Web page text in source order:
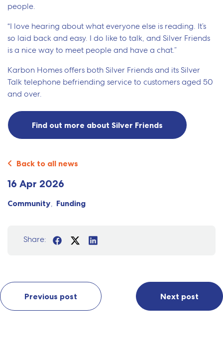
people.
“I love hearing about what everyone else is reading. It’s
so laid back and easy. I do like to talk, and Silver Friends
is a nice way to meet people and have a chat.”
Karbon Homes offers both Silver Friends and its Silver
Talk telephone befriending service to customers aged 50
and over.
Find out more about Silver Friends
Back to all news
16 Apr 2026
Community Funding
Share:
Previous post Next post